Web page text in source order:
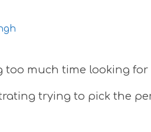
too much time looking
trying to pick the